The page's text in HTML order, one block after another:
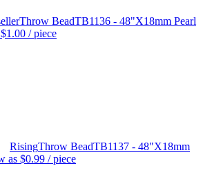
Throw BeadTB1136 - 48"X18mm Pearl
$1.00 / piece
RisingThrow BeadTB1137 - 48"X18mm
as $0.99 / piece